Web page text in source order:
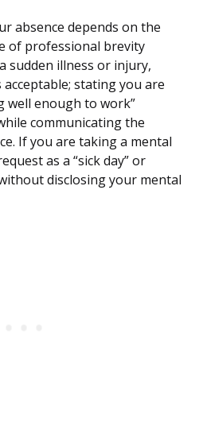
absence depends on the
of professional brevity
sudden illness or injury,
stating you are
well enough to work”
communicating the
If you are taking a mental
as a “sick day” or
disclosing your mental